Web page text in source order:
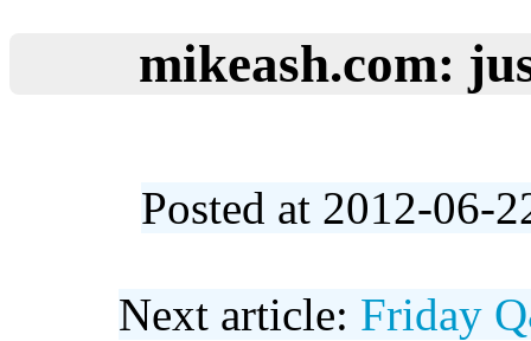
mikeash.com:
Posted at 2012-06-
Next article: Friday